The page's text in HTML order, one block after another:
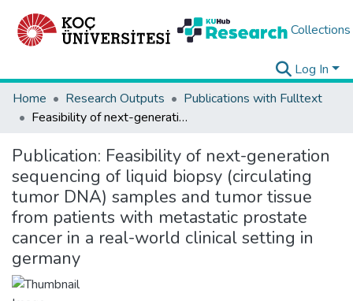
Collections
Log In
Home
Research Outputs
Publications with Fulltext
Feasibility of next-generation sequencing of liquid biopsy (circulating tumor DNA) samples and tumor tissue from patients with metastatic prostate cancer in a real-world clinical setting in germany
Publication: Feasibility of next-generation
sequencing of liquid biopsy (circulating
tumor DNA) samples and tumor tissue
from patients with metastatic prostate
cancer in a real-world clinical setting in
germany